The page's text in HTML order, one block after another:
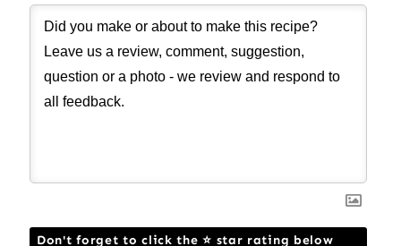
Don't forget to click the ⭐ star rating below